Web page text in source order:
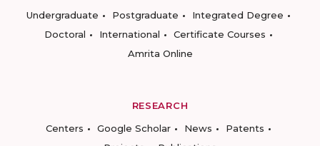
Undergraduate
Postgraduate
Integrated Degree
Doctoral
International
Certificate Courses
Amrita Online
RESEARCH
Centers
Google Scholar News
Patents